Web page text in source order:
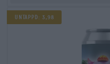
UNTAPPD: 3,98